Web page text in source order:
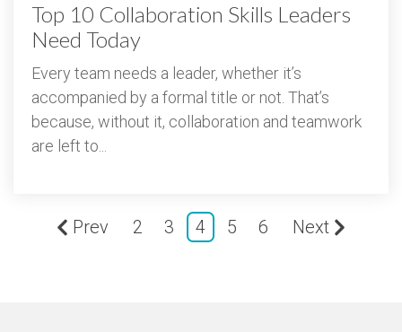
Top 10 Collaboration Skills Leaders
Need Today
Every team needs a leader, whether it’s
accompanied by a formal title or not. That’s
because, without it, collaboration and teamwork
are left to...
Prev 2 3 4 5 6 Next